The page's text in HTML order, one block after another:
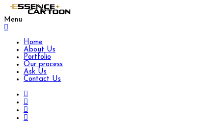
Menu
Home
About Us
Portfolio
Our process
Ask Us
Contact Us